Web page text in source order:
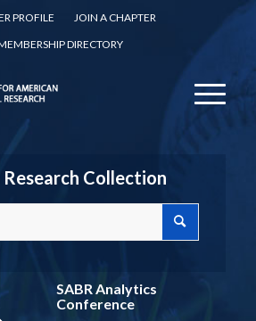
PROFILE
JOIN A CHAPTER
DIRECTORY
Collection
SABR Analytics
Conference